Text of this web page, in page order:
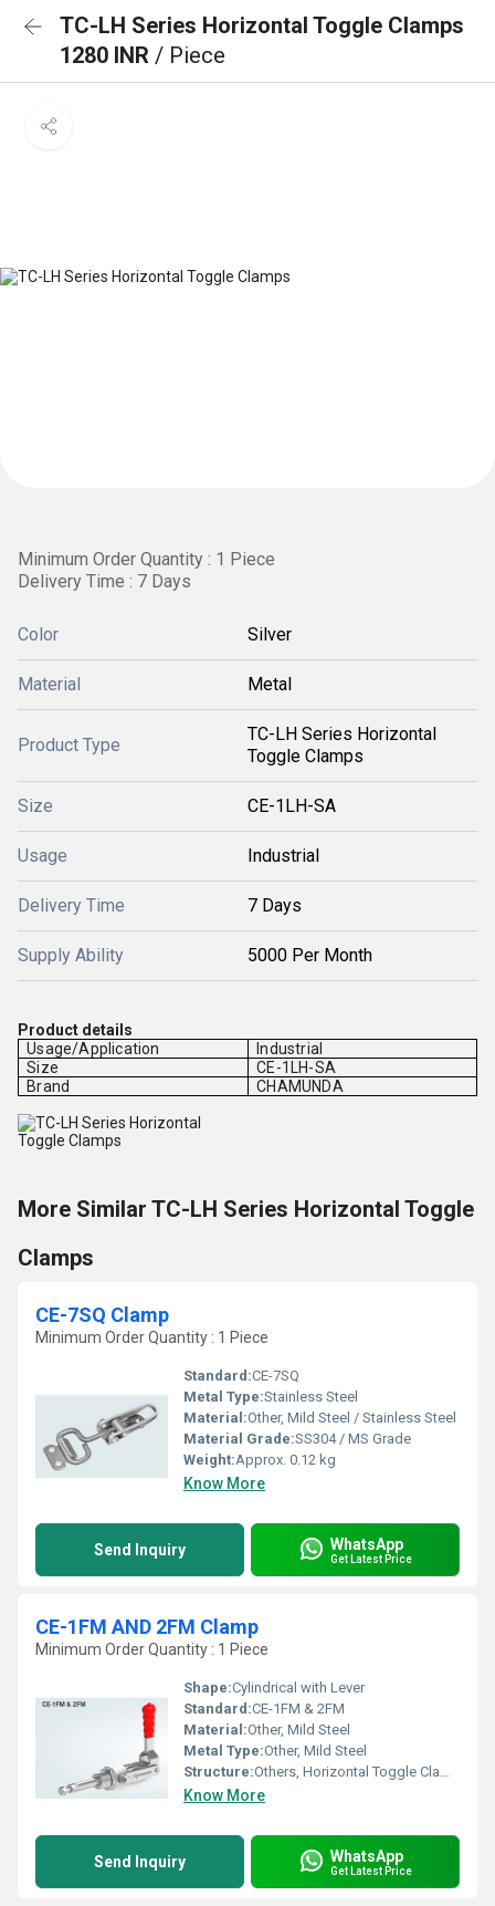
TC-LH Series Horizontal Toggle Clamps
1280 INR / Piece
Minimum Order Quantity : 1 Piece
Delivery Time : 7 Days
Color Silver
Material Metal
Product Type
TC-LH Series Horizontal
Toggle Clamps
Size CE-1LH-SA
Usage Industrial
Delivery Time 7 Days
Supply Ability 5000 Per Month
Product details
Usage/Application
Industrial
Size
CE-1LH-SA
Brand
CHAMUNDA
More Similar TC-LH Series Horizontal Toggle
Clamps
CE-7SQ Clamp
Minimum Order Quantity : 1 Piece
Standard:CE-7SQ
Metal Type:Stainless Steel
Material:Other, Mild Steel / Stainless Steel
Material Grade:SS304 / MS Grade
Weight:Approx. 0.12 kg
Know More
Send Inquiry WhatsApp
Get Latest Price
CE-1FM AND 2FM Clamp
Minimum Order Quantity : 1 Piece
Shape:Cylindrical with Lever
Standard:CE-1FM & 2FM
Material:Other, Mild Steel
Metal Type:Other, Mild Steel
Structure:Others, Horizontal Toggle Clamp
Know More
Send Inquiry WhatsApp
Get Latest Price